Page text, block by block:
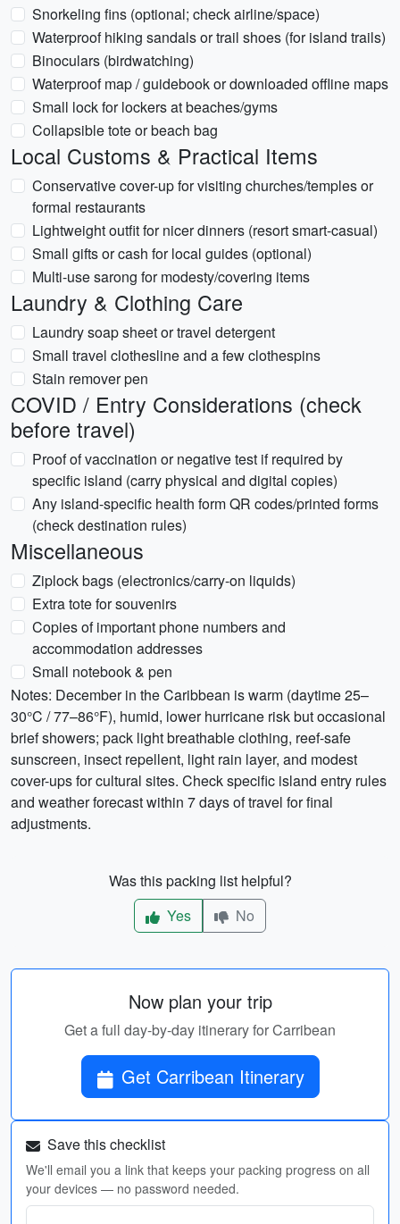
Snorkeling fins (optional; check airline/space)
Waterproof hiking sandals or trail shoes (for island trails)
Binoculars (birdwatching)
Waterproof map / guidebook or downloaded offline maps
Small lock for lockers at beaches/gyms
Collapsible tote or beach bag
Local Customs & Practical Items
Conservative cover-up for visiting churches/temples or
formal restaurants
Lightweight outfit for nicer dinners (resort smart-casual)
Small gifts or cash for local guides (optional)
Multi-use sarong for modesty/covering items
Laundry & Clothing Care
Laundry soap sheet or travel detergent
Small travel clothesline and a few clothespins
Stain remover pen
COVID / Entry Considerations (check
before travel)
Proof of vaccination or negative test if required by
specific island (carry physical and digital copies)
Any island-specific health form QR codes/printed forms
(check destination rules)
Miscellaneous
Ziplock bags (electronics/carry-on liquids)
Extra tote for souvenirs
Copies of important phone numbers and
accommodation addresses
Small notebook & pen
Notes: December in the Caribbean is warm (daytime 25–
30°C / 77–86°F), humid, lower hurricane risk but occasional
brief showers; pack light breathable clothing, reef-safe
sunscreen, insect repellent, light rain layer, and modest
cover-ups for cultural sites. Check specific island entry rules
and weather forecast within 7 days of travel for final
adjustments.
Was this packing list helpful?
Yes
No
Now plan your trip
Get a full day-by-day itinerary for Carribean
Get Carribean Itinerary
Save this checklist
We'll email you a link that keeps your packing progress on all
your devices — no password needed.